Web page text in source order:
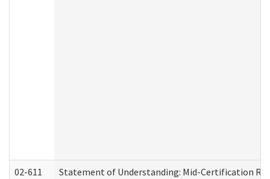
02-611 Statement of Understanding: Mid-Certification